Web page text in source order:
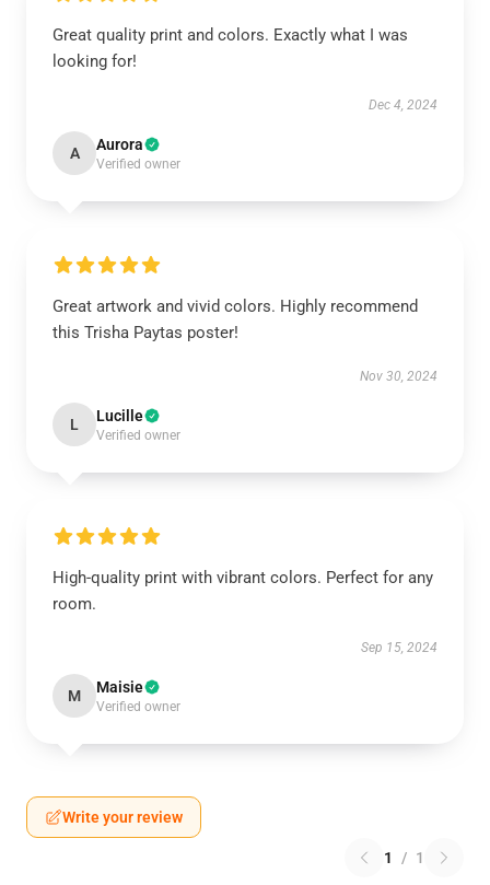
Great quality print and colors. Exactly what I was
looking for!
Dec 4, 2024
A Aurora
Verified owner
Great artwork and vivid colors. Highly recommend
this Trisha Paytas poster!
Nov 30, 2024
L Lucille
Verified owner
High-quality print with vibrant colors. Perfect for any
room.
Sep 15, 2024
M Maisie
Verified owner
Write your review
1 / 1